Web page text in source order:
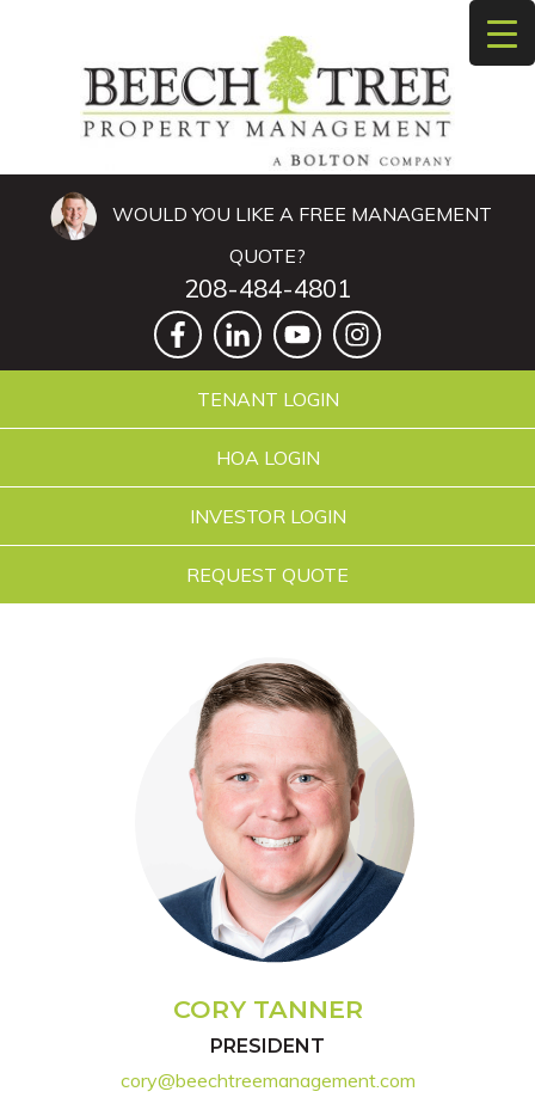
WOULD YOU LIKE A FREE MANAGEMENT
QUOTE?
208-484-4801
TENANT LOGIN
HOA LOGIN
INVESTOR LOGIN
REQUEST QUOTE
CORY TANNER
PRESIDENT
cory@beechtreemanagement.com